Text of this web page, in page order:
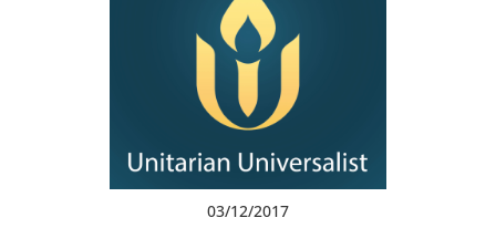
03/12/2017